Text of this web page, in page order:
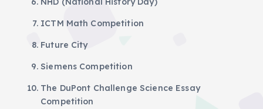
ICTM Math Competition
Future City
Siemens Competition
The DuPont Challenge Science Essay
Competition